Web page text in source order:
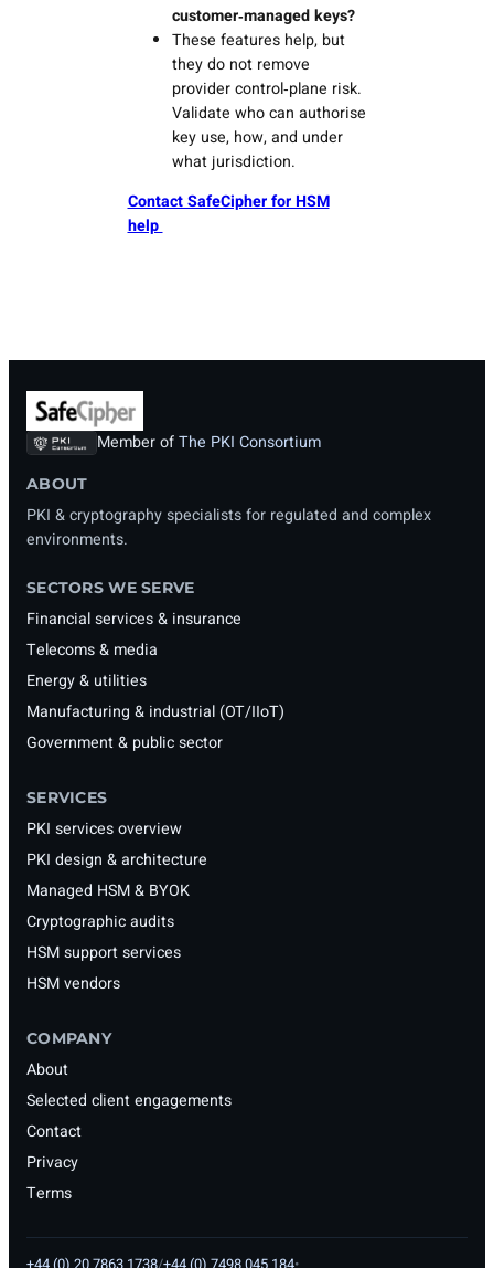
customer‑managed keys?
These features help, but
they do not remove
provider control‑plane risk.
Validate who can authorise
key use, how, and under
what jurisdiction.
Contact SafeCipher for HSM
help
Member ofThe PKI Consortium
ABOUT
PKI & cryptography specialists for regulated and complex
environments.
SECTORS WE SERVE
Financial services & insurance
Telecoms & media
Energy & utilities
Manufacturing & industrial (OT/IIoT)
Government & public sector
SERVICES
PKI services overview
PKI design & architecture
Managed HSM & BYOK
Cryptographic audits
HSM support services
HSM vendors
COMPANY
About
Selected client engagements
Contact
Privacy
Terms